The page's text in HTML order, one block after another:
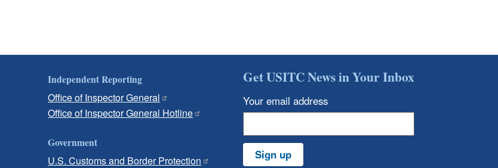
Independent Reporting
Office of Inspector General
Office of Inspector General Hotline
Government
U.S. Customs and Border Protection
Get USITC News in Your Inbox
Your email address
Sign up